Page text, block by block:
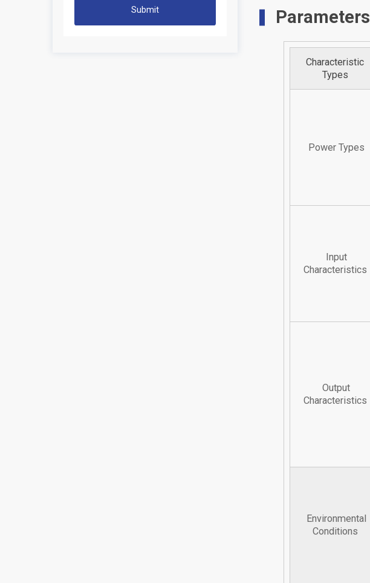
Submit Parameters
Characteristic
Types
Power Types
Input
Characteristics
Output
Characteristics
Environmental
Conditions